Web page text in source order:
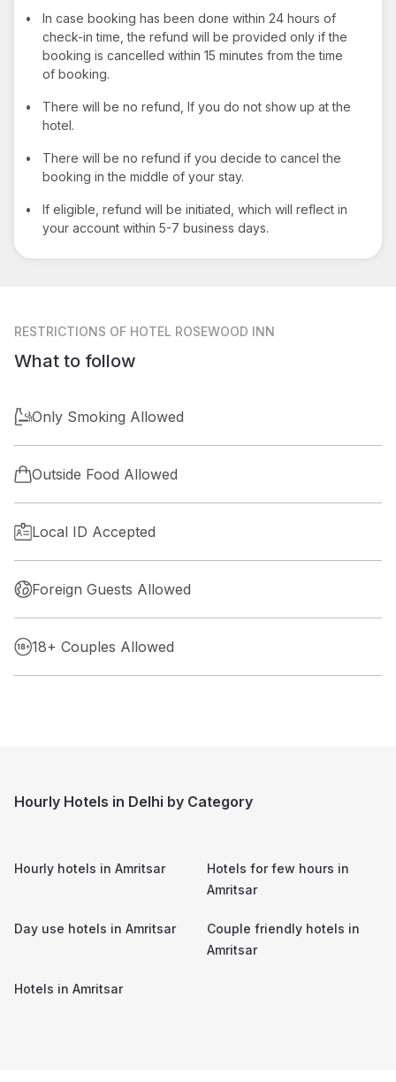
•
In case booking has been done within 24 hours of
check-in time, the refund will be provided only if the
booking is cancelled within 15 minutes from the time
of booking.
•
There will be no refund, If you do not show up at the
hotel.
•
There will be no refund if you decide to cancel the
booking in the middle of your stay.
•
If eligible, refund will be initiated, which will reflect in
your account within 5-7 business days.
RESTRICTIONS OF HOTEL ROSEWOOD INN
What to follow
Only Smoking Allowed
Outside Food Allowed
Local ID Accepted
Foreign Guests Allowed
18+ Couples Allowed
Hourly Hotels in Delhi by Category
Hourly hotels in Amritsar
Hotels for few hours in
Amritsar
Day use hotels in Amritsar
Couple friendly hotels in
Amritsar
Hotels in Amritsar